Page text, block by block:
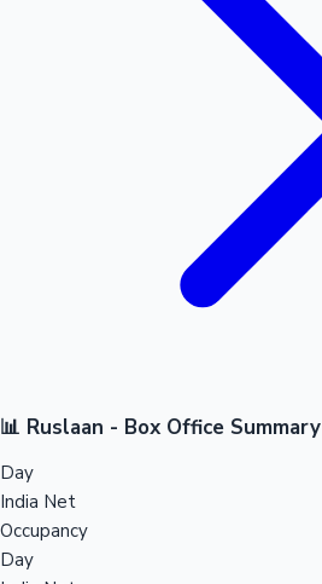
📊 Ruslaan - Box Office Summary
Day
India Net
Occupancy
Day